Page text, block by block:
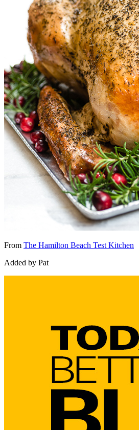
From The Hamilton Beach Test Kitchen
Added by Pat